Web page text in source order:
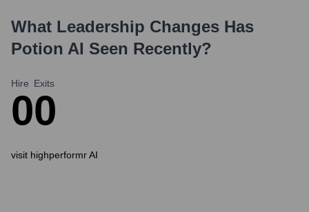
What Leadership Changes Has
Potion AI Seen Recently?
Hire
0
Exits
0
visit highperformr AI